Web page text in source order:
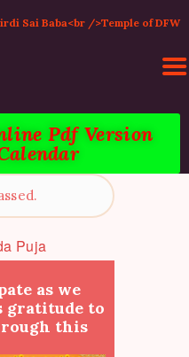
Sai Baba<br />Temple of DFW
Pdf Version
Puja
as we
gratitude to
this